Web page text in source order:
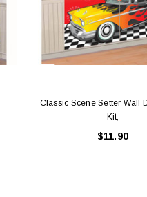
Classic Scene Setter Wall
Kit,
$11.90